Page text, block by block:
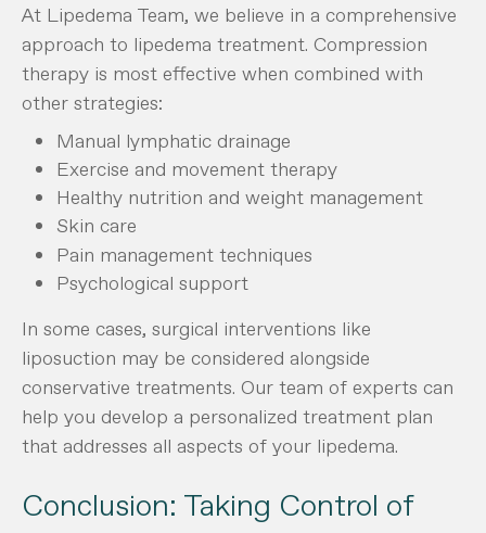
At Lipedema Team, we believe in a comprehensive
approach to lipedema treatment. Compression
therapy is most effective when combined with
other strategies:
Manual lymphatic drainage
Exercise and movement therapy
Healthy nutrition and weight management
Skin care
Pain management techniques
Psychological support
In some cases, surgical interventions like
liposuction may be considered alongside
conservative treatments. Our team of experts can
help you develop a personalized treatment plan
that addresses all aspects of your lipedema.
Conclusion: Taking Control of